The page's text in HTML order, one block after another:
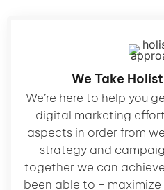
We Take
We’re here to help you
digital marketing
aspects in order from
strategy and
together we can
been able to -